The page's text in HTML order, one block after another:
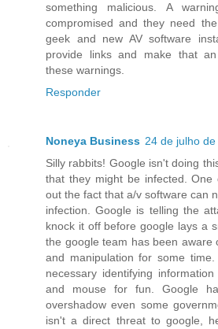
something malicious. A
compromised and they need
geek and new AV software
provide links and make that
these warnings.
Responder
Noneya Business 24 de julho
Silly rabbits! Google isn't doing
that they might be infected. One
out the fact that a/v software can
infection. Google is telling the
knock it off before google lays a
the google team has been aware
and manipulation for some
necessary identifying
and mouse for fun. Google
overshadow even some
isn't a direct threat to google,